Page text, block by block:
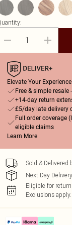
Elevate Your Experience
Free & simple
+14-day return
£5/day late delivery
Full order coverage
eligible claims
Learn More
Sold & Delivered
Next Day
Eligible for
Exclusions apply.